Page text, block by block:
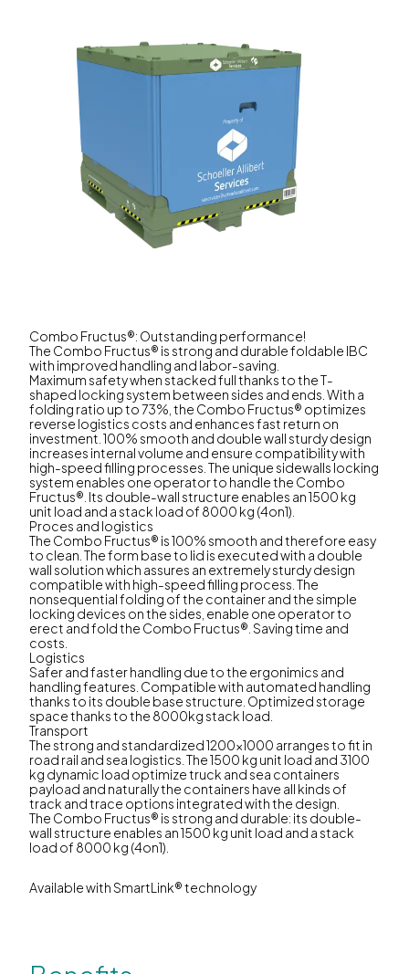
Combo Fructus®: Outstanding performance!
The Combo Fructus® is strong and durable foldable IBC
with improved handling and labor-saving.
Maximum safety when stacked full thanks to the T-
shaped locking system between sides and ends. With a
folding ratio up to 73%, the Combo Fructus® optimizes
reverse logistics costs and enhances fast return on
investment. 100% smooth and double wall sturdy design
increases internal volume and ensure compatibility with
high-speed filling processes. The unique sidewalls locking
system enables one operator to handle the Combo
Fructus®. Its double-wall structure enables an 1500 kg
unit load and a stack load of 8000 kg (4on1).
Proces and logistics
The Combo Fructus® is 100% smooth and therefore easy
to clean. The form base to lid is executed with a double
wall solution which assures an extremely sturdy design
compatible with high-speed filling process. The
nonsequential folding of the container and the simple
locking devices on the sides, enable one operator to
erect and fold the Combo Fructus®. Saving time and
costs.
Logistics
Safer and faster handling due to the ergonimics and
handling features. Compatible with automated handling
thanks to its double base structure. Optimized storage
space thanks to the 8000kg stack load.
Transport
The strong and standardized 1200x1000 arranges to fit in
road rail and sea logistics. The 1500 kg unit load and 3100
kg dynamic load optimize truck and sea containers
payload and naturally the containers have all kinds of
track and trace options integrated with the design.
The Combo Fructus® is strong and durable: its double-
wall structure enables an 1500 kg unit load and a stack
load of 8000 kg (4on1).
Available with SmartLink® technology